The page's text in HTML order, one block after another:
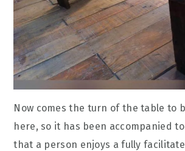
Now comes the turn of the table to
here, so it has been accompanied
that a person enjoys a fully